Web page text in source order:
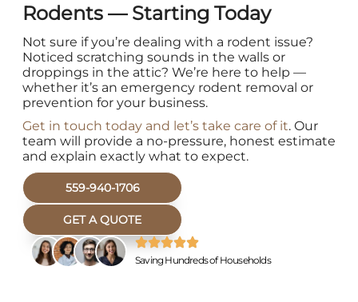
Rodents — Starting Today
Not sure if you’re dealing with a rodent issue?
Noticed scratching sounds in the walls or
droppings in the attic? We’re here to help —
whether it’s an emergency rodent removal or
prevention for your business.
Get in touch today and let’s take care of it. Our
team will provide a no-pressure, honest estimate
and explain exactly what to expect.
559-940-1706
GET A QUOTE
Saving Hundreds of Households